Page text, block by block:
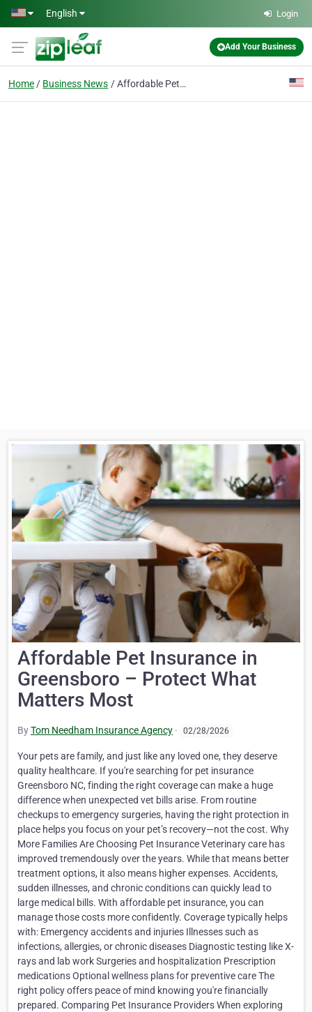
Skip to main content
English Login
Add Your Business
Home Business News Affordable Pet Insurance in Greensboro – Protect What Matters Most
Affordable Pet Insurance in
Greensboro – Protect What
Matters Most
ByTom Needham Insurance Agency · 02/28/2026
Your pets are family, and just like any loved one, they deserve
quality healthcare. If you're searching for pet insurance
Greensboro NC, finding the right coverage can make a huge
difference when unexpected vet bills arise. From routine
checkups to emergency surgeries, having the right protection in
place helps you focus on your pet’s recovery—not the cost. Why
More Families Are Choosing Pet Insurance Veterinary care has
improved tremendously over the years. While that means better
treatment options, it also means higher expenses. Accidents,
sudden illnesses, and chronic conditions can quickly lead to
large medical bills. With affordable pet insurance, you can
manage those costs more confidently. Coverage typically helps
with: Emergency accidents and injuries Illnesses such as
infections, allergies, or chronic diseases Diagnostic testing like X-
rays and lab work Surgeries and hospitalization Prescription
medications Optional wellness plans for preventive care The
right policy offers peace of mind knowing you're financially
prepared. Comparing Pet Insurance Providers When exploring